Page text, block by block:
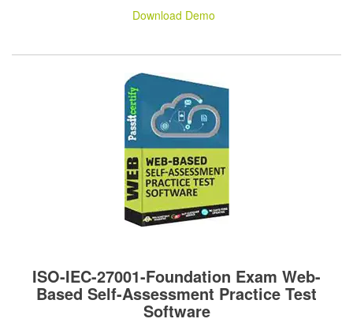
Download Demo
ISO-IEC-27001-Foundation Exam Web-
Based Self-Assessment Practice Test
Software